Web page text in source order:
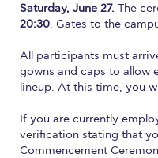
Fall Campaign 2024 [EN]
Fall Campaign 2026
Fall Campaign 2026
Full Calendar
Intercollegiate Athletics
Saturday, June 27. The
20:30. Gates to the
All participants must
gowns and caps to allow
lineup. At this time, you
If you are currently
verification stating that
Commencement